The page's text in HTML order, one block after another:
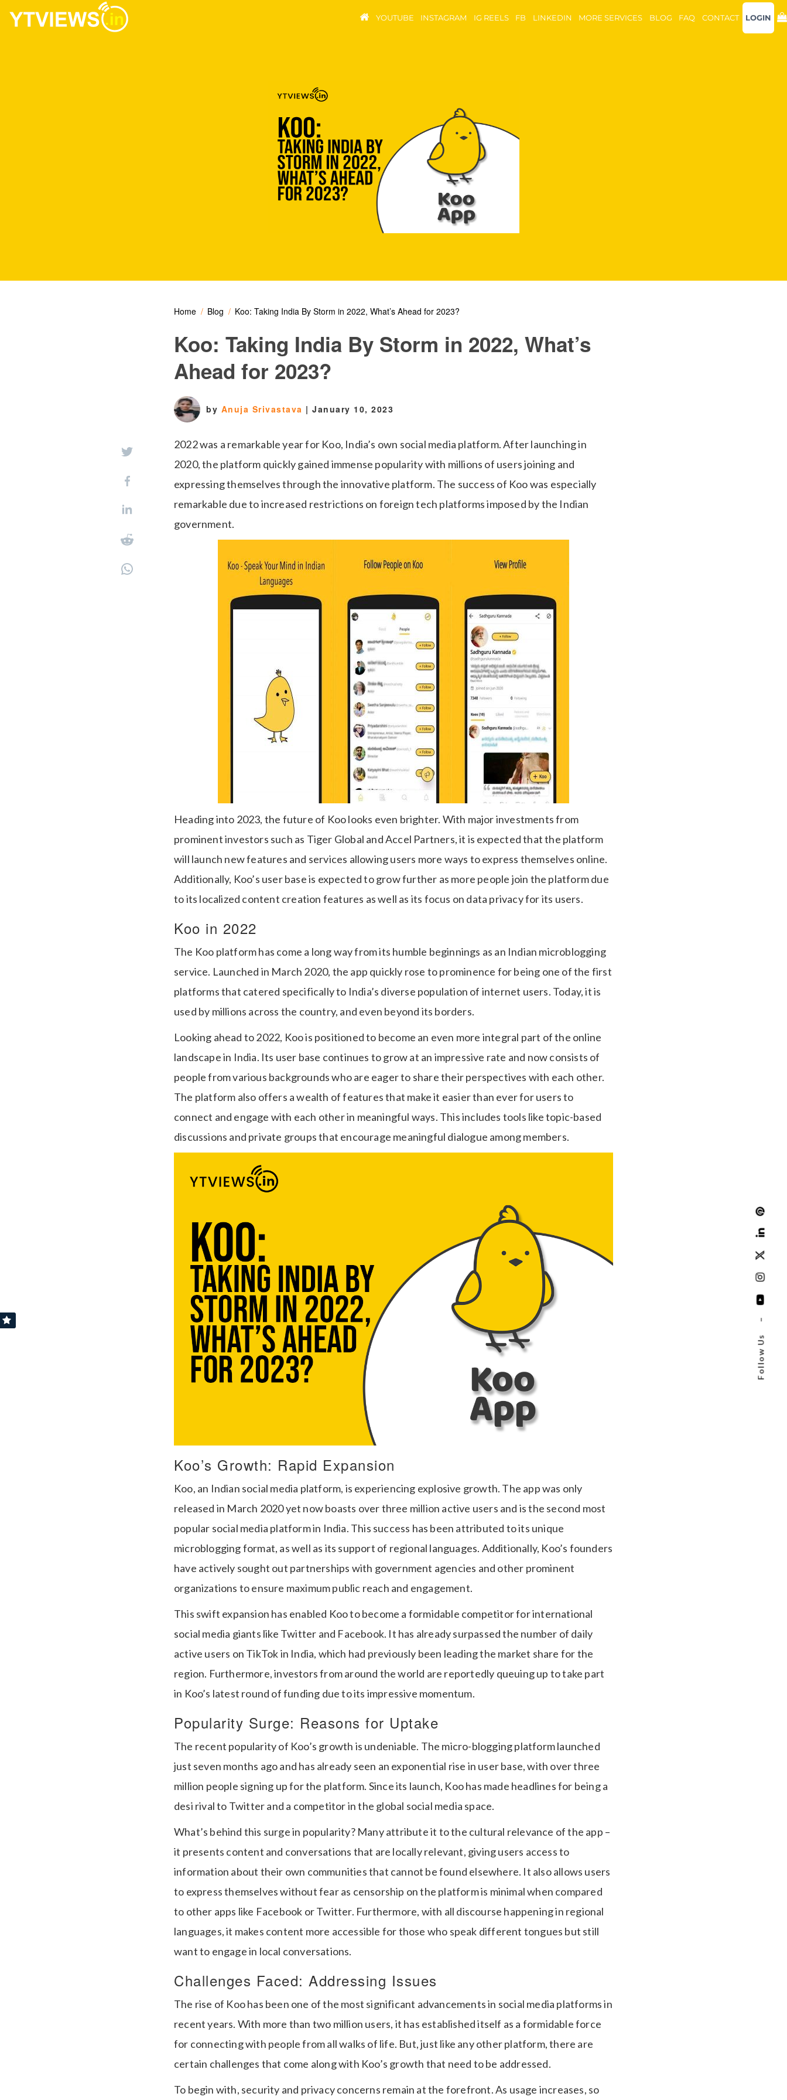
Follow Us
–
YOUTUBE INSTAGRAM IG REELS FB LINKEDIN MORE SERVICES BLOG FAQ CONTACT LOGIN
Home Blog Koo: Taking India By Storm in 2022, What’s Ahead for 2023?
Koo: Taking India By Storm in 2022, What’s
Ahead for 2023?
by Anuja Srivastava | January 10, 2023
2022 was a remarkable year for Koo, India’s own social media platform. After launching in
2020, the platform quickly gained immense popularity with millions of users joining and
expressing themselves through the innovative platform. The success of Koo was especially
remarkable due to increased restrictions on foreign tech platforms imposed by the Indian
government.
Heading into 2023, the future of Koo looks even brighter. With major investments from
prominent investors such as Tiger Global and Accel Partners, it is expected that the platform
will launch new features and services allowing users more ways to express themselves online.
Additionally, Koo’s user base is expected to grow further as more people join the platform due
to its localized content creation features as well as its focus on data privacy for its users.
Koo in 2022
The Koo platform has come a long way from its humble beginnings as an Indian microblogging
service. Launched in March 2020, the app quickly rose to prominence for being one of the first
platforms that catered specifically to India’s diverse population of internet users. Today, it is
used by millions across the country, and even beyond its borders.
Looking ahead to 2022, Koo is positioned to become an even more integral part of the online
landscape in India. Its user base continues to grow at an impressive rate and now consists of
people from various backgrounds who are eager to share their perspectives with each other.
The platform also offers a wealth of features that make it easier than ever for users to
connect and engage with each other in meaningful ways. This includes tools like topic-based
discussions and private groups that encourage meaningful dialogue among members.
Koo’s Growth: Rapid Expansion
Koo, an Indian social media platform, is experiencing explosive growth. The app was only
released in March 2020 yet now boasts over three million active users and is the second most
popular social media platform in India. This success has been attributed to its unique
microblogging format, as well as its support of regional languages. Additionally, Koo’s founders
have actively sought out partnerships with government agencies and other prominent
organizations to ensure maximum public reach and engagement.
This swift expansion has enabled Koo to become a formidable competitor for international
social media giants like Twitter and Facebook. It has already surpassed the number of daily
active users on TikTok in India, which had previously been leading the market share for the
region. Furthermore, investors from around the world are reportedly queuing up to take part
in Koo’s latest round of funding due to its impressive momentum.
Popularity Surge: Reasons for Uptake
The recent popularity of Koo’s growth is undeniable. The micro-blogging platform launched
just seven months ago and has already seen an exponential rise in user base, with over three
million people signing up for the platform. Since its launch, Koo has made headlines for being a
desi rival to Twitter and a competitor in the global social media space.
What’s behind this surge in popularity? Many attribute it to the cultural relevance of the app –
it presents content and conversations that are locally relevant, giving users access to
information about their own communities that cannot be found elsewhere. It also allows users
to express themselves without fear as censorship on the platform is minimal when compared
to other apps like Facebook or Twitter. Furthermore, with all discourse happening in regional
languages, it makes content more accessible for those who speak different tongues but still
want to engage in local conversations.
Challenges Faced: Addressing Issues
The rise of Koo has been one of the most significant advancements in social media platforms in
recent years. With more than two million users, it has established itself as a formidable force
for connecting with people from all walks of life. But, just like any other platform, there are
certain challenges that come along with Koo’s growth that need to be addressed.
To begin with, security and privacy concerns remain at the forefront. As usage increases, so